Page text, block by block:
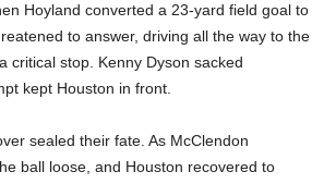
Hoyland converted a 23-yard field goal to
to answer, driving all the way to the
critical stop. Kenny Dyson sacked
kept Houston in front.
sealed their fate. As McClendon
ball loose, and Houston recovered to